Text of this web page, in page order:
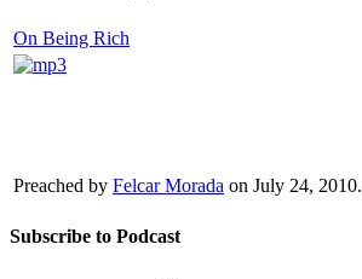
On Being Rich
Preached by Felcar Morada on July 24, 2010.
Subscribe to Podcast